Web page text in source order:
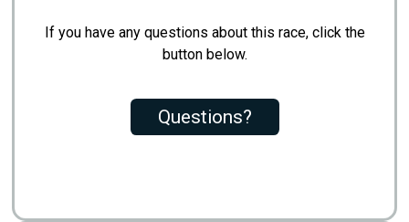
If you have any questions about this race, click the
button below.
Questions?